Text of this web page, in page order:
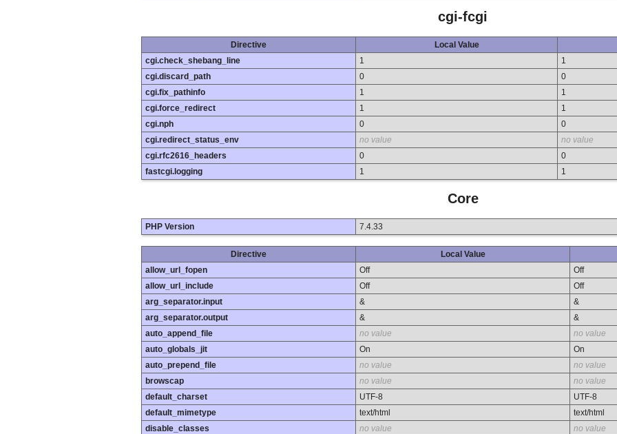
cgi-fcgi
Directive Local Value
cgi.check_shebang_line
1
1
cgi.discard_path
0
0
cgi.fix_pathinfo
1
1
cgi.force_redirect
1
1
cgi.nph
0
0
cgi.redirect_status_env
no value
no value
cgi.rfc2616_headers
0
0
fastcgi.logging
1 1
Core
PHP Version 7.4.33
Directive Local Value
allow_url_fopen
Off
Off
allow_url_include
Off
Off
arg_separator.input
&
&
arg_separator.output
&
&
auto_append_file
no value
no value
auto_globals_jit
On
On
auto_prepend_file
no value
no value
browscap
no value
no value
default_charset
UTF-8
UTF-8
default_mimetype
text/html
text/html
disable_classes
no value
no value